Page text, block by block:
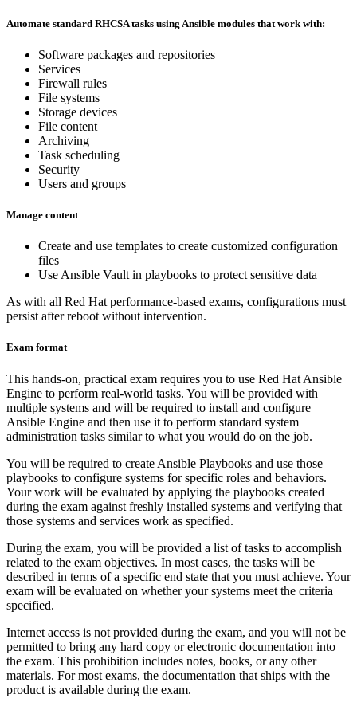
Automate standard RHCSA tasks using Ansible modules that work with:
Software packages and repositories
Services
Firewall rules
File systems
Storage devices
File content
Archiving
Task scheduling
Security
Users and groups
Manage content
Create and use templates to create customized configuration
files
Use Ansible Vault in playbooks to protect sensitive data
As with all Red Hat performance-based exams, configurations must
persist after reboot without intervention.
Exam format
This hands-on, practical exam requires you to use Red Hat Ansible
Engine to perform real-world tasks. You will be provided with
multiple systems and will be required to install and configure
Ansible Engine and then use it to perform standard system
administration tasks similar to what you would do on the job.
You will be required to create Ansible Playbooks and use those
playbooks to configure systems for specific roles and behaviors.
Your work will be evaluated by applying the playbooks created
during the exam against freshly installed systems and verifying that
those systems and services work as specified.
During the exam, you will be provided a list of tasks to accomplish
related to the exam objectives. In most cases, the tasks will be
described in terms of a specific end state that you must achieve. Your
exam will be evaluated on whether your systems meet the criteria
specified.
Internet access is not provided during the exam, and you will not be
permitted to bring any hard copy or electronic documentation into
the exam. This prohibition includes notes, books, or any other
materials. For most exams, the documentation that ships with the
product is available during the exam.